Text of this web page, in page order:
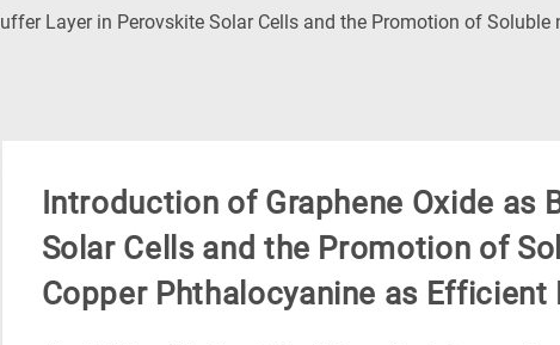
Layer in Perovskite Solar Cells and the Promotion of
Introduction of Graphene Oxide as
Solar Cells and the Promotion of
Copper Phthalocyanine as